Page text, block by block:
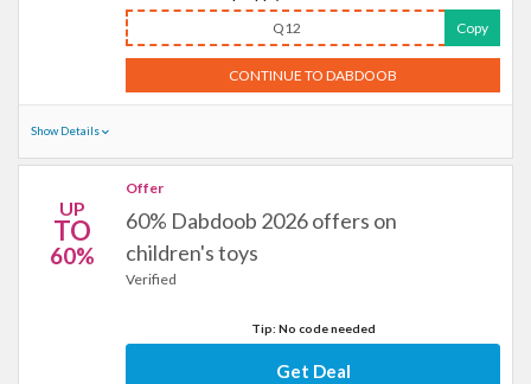
Q12 Copy
CONTINUE TO DABDOOB
Show Details
UP
TO
60%
Offer
60% Dabdoob 2026 offers on
children's toys
Verified
Tip: No code needed
Get Deal